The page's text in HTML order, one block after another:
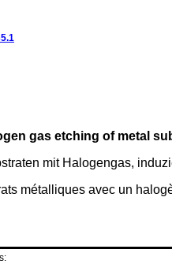
gas etching of metal
mit Halogengas,
métalliques avec un